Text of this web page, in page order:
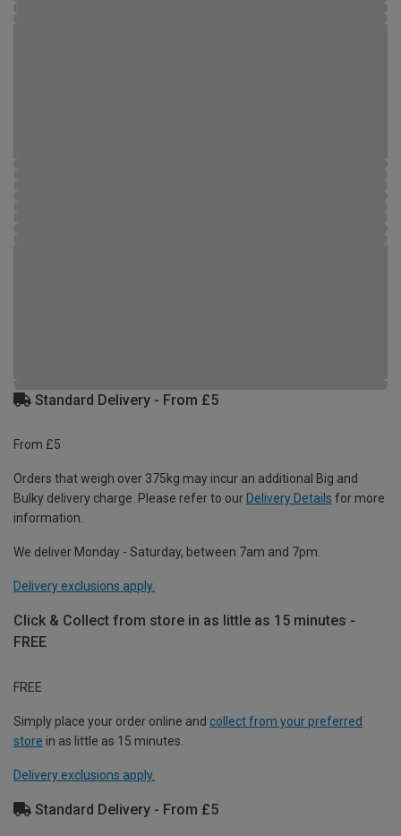
Standard Delivery - From £5
From £5
Orders that weigh over 375kg may incur an additional Big and
Bulky delivery charge. Please refer to our Delivery Details for more
information.
We deliver Monday - Saturday, between 7am and 7pm.
Delivery exclusions apply.
Click & Collect from store in as little as 15 minutes -
FREE
FREE
Simply place your order online and collect from your preferred
store in as little as 15 minutes.
Delivery exclusions apply.
Standard Delivery - From £5